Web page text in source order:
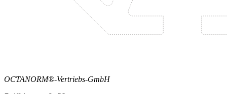
OCTANORM®-Vertriebs-GmbH